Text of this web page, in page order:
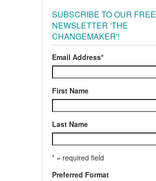
SUBSCRIBE TO OUR FREE
NEWSLETTER 'THE
CHANGEMAKER'!
Email Address*
First Name
Last Name
* = required field
Preferred Format